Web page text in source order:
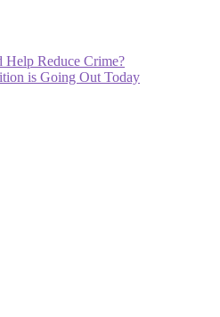
Help Reduce Crime?
is Going Out Today